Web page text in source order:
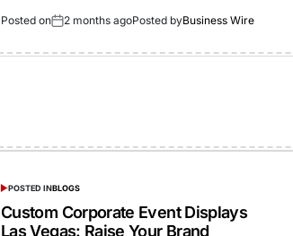
Posted on 2 months agoPosted byBusiness Wire
POSTED INBLOGS
Custom Corporate Event Displays
Las Vegas: Raise Your Brand